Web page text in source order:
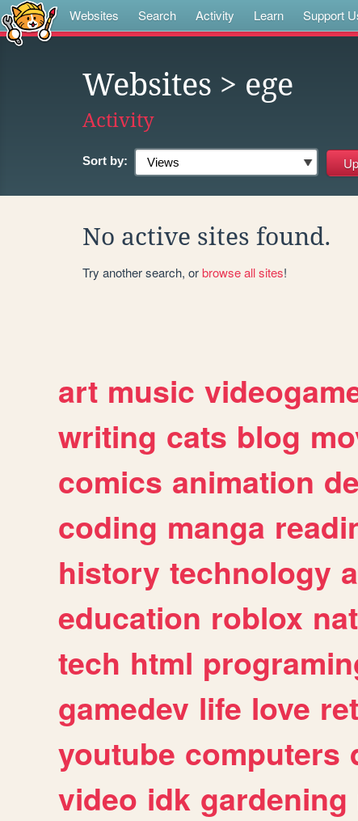
Websites Search Activity Learn Support
Websites > ege
Activity
Sort by:
No active sites found.
Try another search, orbrowse all sites!
art music
writing cats blog
comics animation
coding manga
history technology
education roblox
tech html
gamedev life love
youtube computers
video idk gardening